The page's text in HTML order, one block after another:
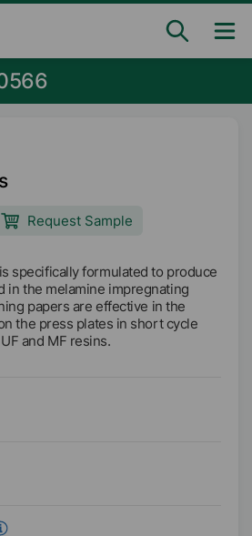
Request Sample
specifically formulated to produce
in the melamine impregnating
papers are effective in the
plates in short cycle
and MF resins.